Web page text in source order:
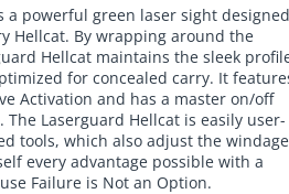
a powerful green laser sight designed
Hellcat. By wrapping around the
Hellcat maintains the sleek
for concealed carry. It
Activation and has a master on/off
Laserguard Hellcat is easily user-
tools, which also adjust the windage
every advantage possible with a
Failure is Not an Option.